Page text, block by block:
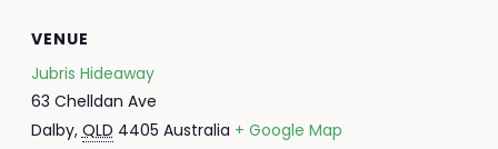
VENUE
Jubris Hideaway
63 Chelldan Ave
Dalby, QLD 4405 Australia + Google Map